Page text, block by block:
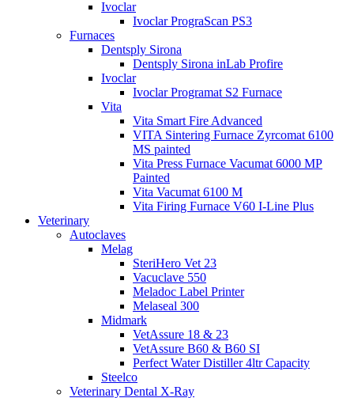
Ivoclar
Ivoclar PrograScan PS3
Furnaces
Dentsply Sirona
Dentsply Sirona inLab Profire
Ivoclar
Ivoclar Programat S2 Furnace
Vita
Vita Smart Fire Advanced
VITA Sintering Furnace Zyrcomat 6100
MS painted
Vita Press Furnace Vacumat 6000 MP
Painted
Vita Vacumat 6100 M
Vita Firing Furnace V60 I-Line Plus
Veterinary
Autoclaves
Melag
SteriHero Vet 23
Vacuclave 550
Meladoc Label Printer
Melaseal 300
Midmark
VetAssure 18 & 23
VetAssure B60 & B60 SI
Perfect Water Distiller 4ltr Capacity
Steelco
Veterinary Dental X-Ray